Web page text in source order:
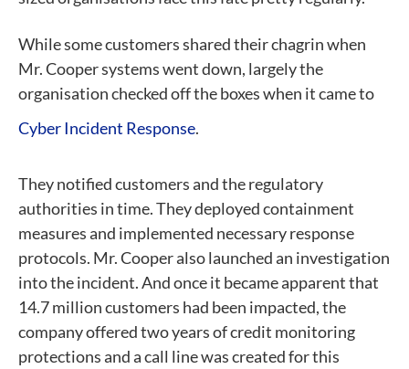
While some customers shared their chagrin when
Mr. Cooper systems went down, largely the
organisation checked off the boxes when it came to
Cyber Incident Response.
They notified customers and the regulatory
authorities in time. They deployed containment
measures and implemented necessary response
protocols. Mr. Cooper also launched an investigation
into the incident. And once it became apparent that
14.7 million customers had been impacted, the
company offered two years of credit monitoring
protections and a call line was created for this